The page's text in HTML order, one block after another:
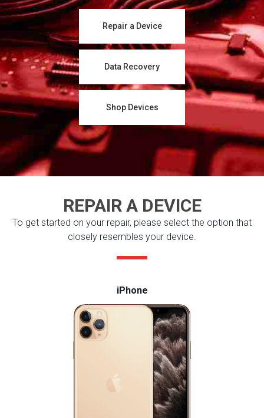
Repair a Device
Data Recovery
Shop Devices
REPAIR A DEVICE
To get started on your repair, please select the option that
closely resembles your device.
iPhone